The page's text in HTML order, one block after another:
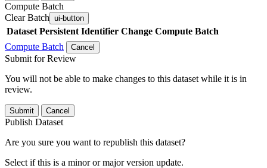
Compute Batch
Clear Batch ui-button
Dataset Persistent Identifier Change Compute Batch
Compute Batch
Cancel
Submit for Review
You will not be able to make changes to this dataset while it is in
review.
Submit Cancel
Publish Dataset
Are you sure you want to republish this dataset?
Select if this is a minor or major version update.